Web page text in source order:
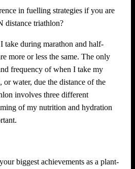
in fuelling strategies if you are
triathlon?
take during marathon and half-
more or less the same. The only
frequency of when I take my
water, due the distance of the
involves three different
of my nutrition and hydration
biggest achievements as a plant-